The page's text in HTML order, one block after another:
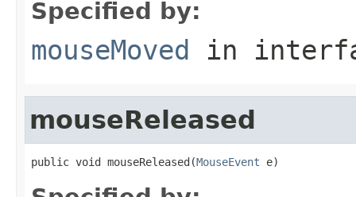
Specified by:
mouseMoved in
mouseReleased
public void mouseReleased(MouseEvent e)